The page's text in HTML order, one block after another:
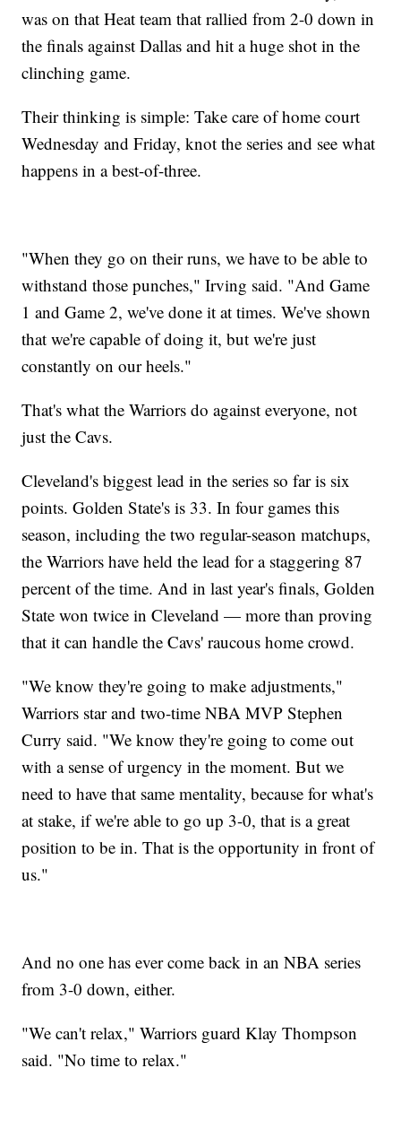
was on that Heat team that rallied from 2-0 down in
the finals against Dallas and hit a huge shot in the
clinching game.
Their thinking is simple: Take care of home court
Wednesday and Friday, knot the series and see what
happens in a best-of-three.
"When they go on their runs, we have to be able to
withstand those punches," Irving said. "And Game
1 and Game 2, we've done it at times. We've shown
that we're capable of doing it, but we're just
constantly on our heels."
That's what the Warriors do against everyone, not
just the Cavs.
Cleveland's biggest lead in the series so far is six
points. Golden State's is 33. In four games this
season, including the two regular-season matchups,
the Warriors have held the lead for a staggering 87
percent of the time. And in last year's finals, Golden
State won twice in Cleveland — more than proving
that it can handle the Cavs' raucous home crowd.
"We know they're going to make adjustments,"
Warriors star and two-time NBA MVP Stephen
Curry said. "We know they're going to come out
with a sense of urgency in the moment. But we
need to have that same mentality, because for what's
at stake, if we're able to go up 3-0, that is a great
position to be in. That is the opportunity in front of
us."
And no one has ever come back in an NBA series
from 3-0 down, either.
"We can't relax," Warriors guard Klay Thompson
said. "No time to relax."